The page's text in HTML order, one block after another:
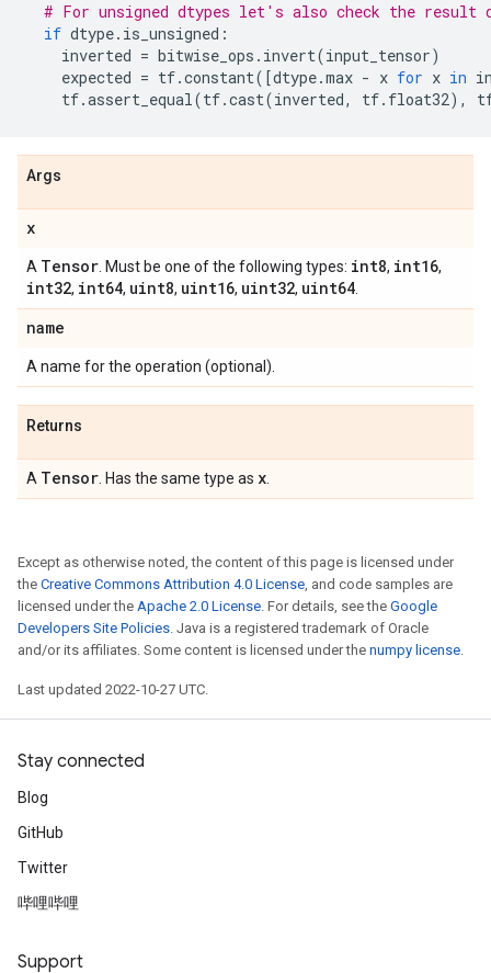
# For unsigned dtypes let's also check the
if dtype. is_unsigned :
inverted = bitwise_ops . invert(input_tensor)
expected = tf.constant([dtype.max - x for x in
tf.assert_equal(tf.cast(inverted, tf. float32),
Args
x
A Tensor . Must be one of the following types: int8, int16,
int32, int64, uint8, uint16, uint32, uint64
name
A name for the operation (optional).
Returns
A Tensor . Has the same type as x
Except as otherwise noted, the content of this page is licensed under
the Creative Commons Attribution 4.0 License, and code samples are
licensed under the Apache 2.0 License. For details, see the Google
Developers Site Policies. Java is a registered trademark of Oracle
and/or its affiliates. Some content is licensed under the numpy license.
Last updated 2022-10-27 UTC.
Stay connected
Blog
GitHub
Twitter
哔哩哔哩
Support